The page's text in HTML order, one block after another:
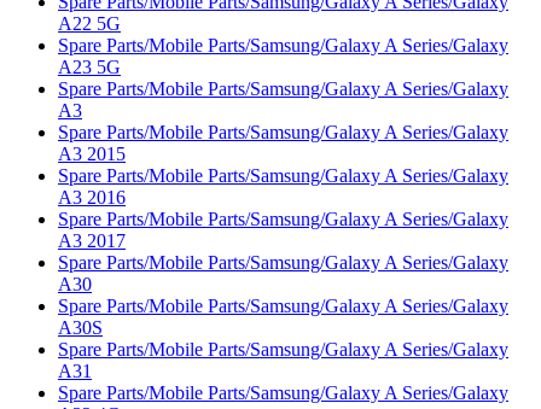
A22 5G
Spare Parts/Mobile Parts/Samsung/Galaxy A Series/Galaxy
A23 5G
Spare Parts/Mobile Parts/Samsung/Galaxy A Series/Galaxy
A3
Spare Parts/Mobile Parts/Samsung/Galaxy A Series/Galaxy
A3 2015
Spare Parts/Mobile Parts/Samsung/Galaxy A Series/Galaxy
A3 2016
Spare Parts/Mobile Parts/Samsung/Galaxy A Series/Galaxy
A3 2017
Spare Parts/Mobile Parts/Samsung/Galaxy A Series/Galaxy
A30
Spare Parts/Mobile Parts/Samsung/Galaxy A Series/Galaxy
A30S
Spare Parts/Mobile Parts/Samsung/Galaxy A Series/Galaxy
A31
Spare Parts/Mobile Parts/Samsung/Galaxy A Series/Galaxy